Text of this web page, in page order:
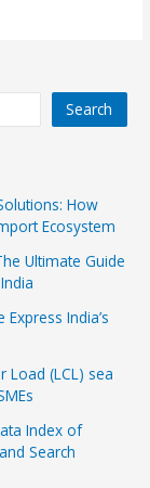
Search
How
Ecosystem
Ultimate Guide
India’s
Load (LCL) sea
Index of
Search